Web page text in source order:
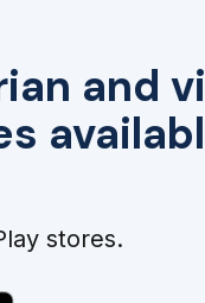
and
stores.